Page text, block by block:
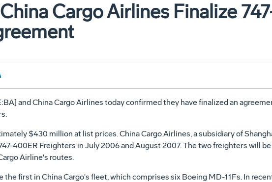
Cargo Airlines Finalize
and China Cargo Airlines today confirmed they have finalized an
$430 million at list prices. China Cargo Airlines, a subsidiary of
400ER Freighters in July 2006 and August 2007. The two freighters will
Airline's routes.
the first in China Cargo's fleet, which comprises six Boeing MD-11Fs. In